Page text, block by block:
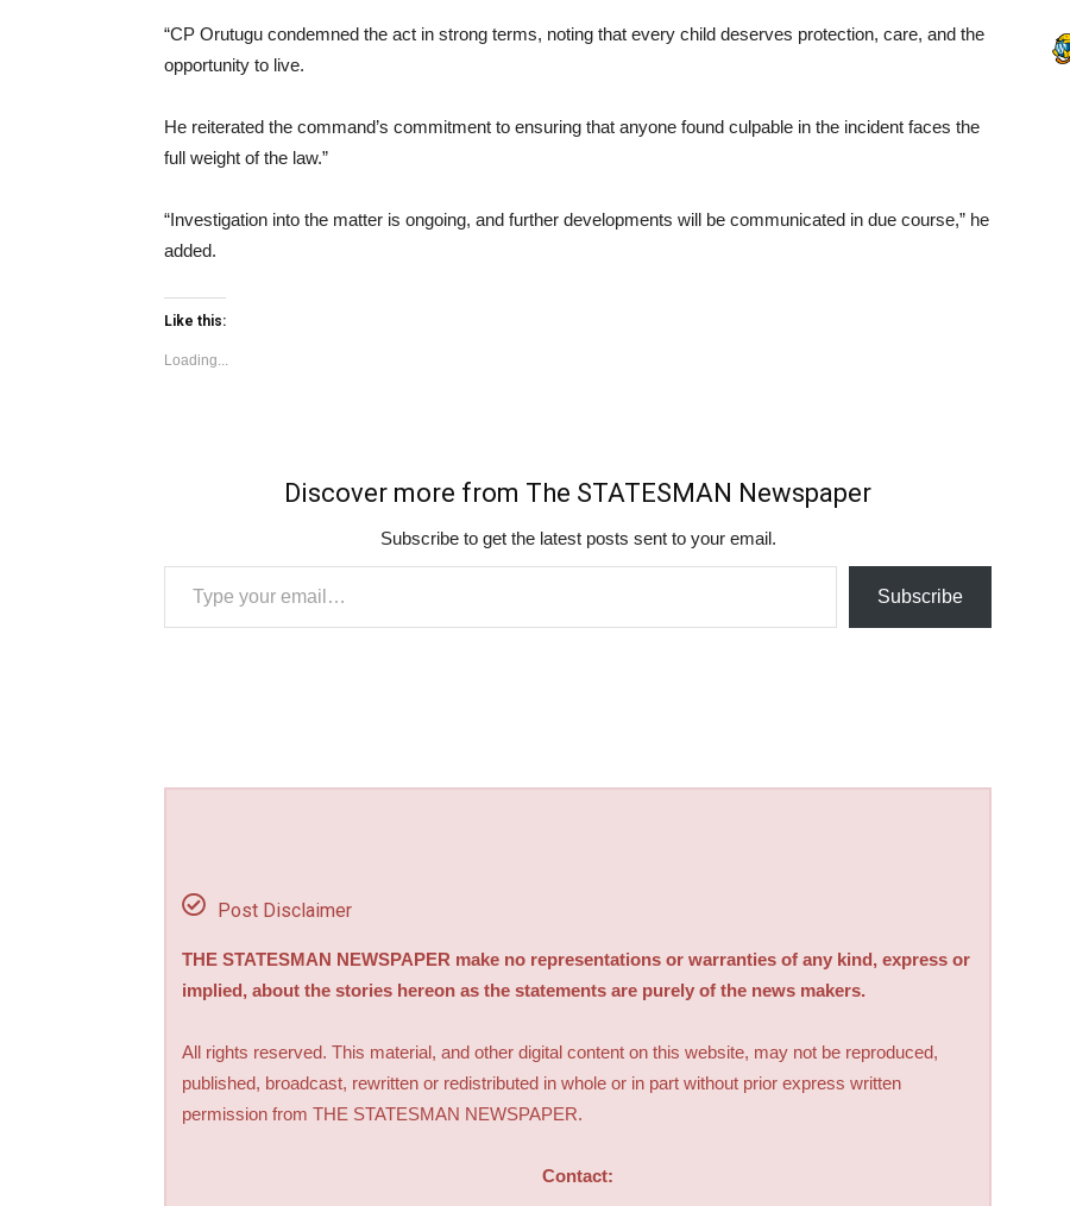
“CP Orutugu condemned the act in strong terms, noting that every child deserves protection, care, and the
opportunity to live.
He reiterated the command’s commitment to ensuring that anyone found culpable in the incident faces the
full weight of the law.”
“Investigation into the matter is ongoing, and further developments will be communicated in due course,” he
added.
Like this:
Loading...
Discover more from The STATESMAN Newspaper
Subscribe to get the latest posts sent to your email.
Type your email…
Subscribe
Post Disclaimer
THE STATESMAN NEWSPAPER make no representations or warranties of any kind, express or
implied, about the stories hereon as the statements are purely of the news makers.
All rights reserved. This material, and other digital content on this website, may not be reproduced,
published, broadcast, rewritten or redistributed in whole or in part without prior express written
permission from THE STATESMAN NEWSPAPER.
Contact: